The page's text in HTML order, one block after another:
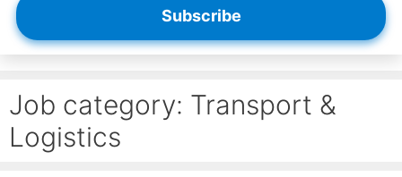
Job category: Transport &
Logistics
Subscribe